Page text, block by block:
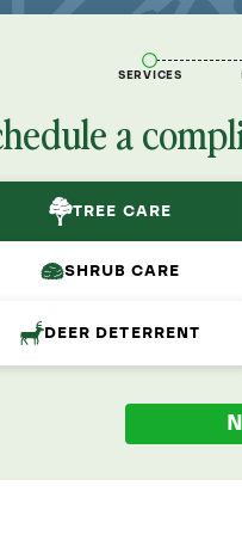
SERVICES
a
TREE CARE
SHRUB CARE
DEER DETERRENT